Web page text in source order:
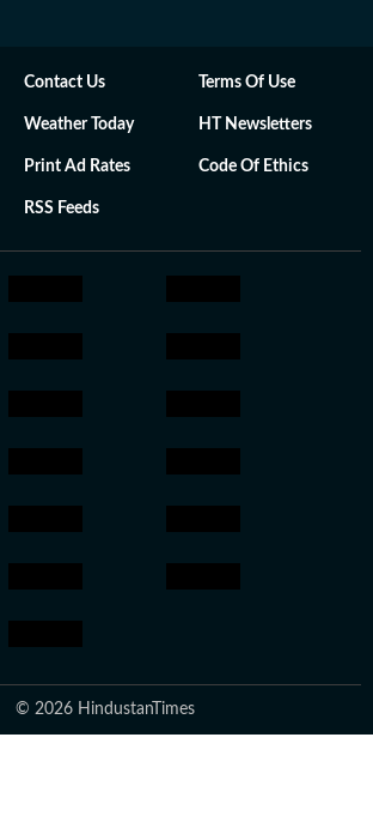
Contact Us Terms Of Use
Weather Today HT Newsletters
Print Ad Rates Code Of Ethics
RSS Feeds
© 2026 HindustanTimes